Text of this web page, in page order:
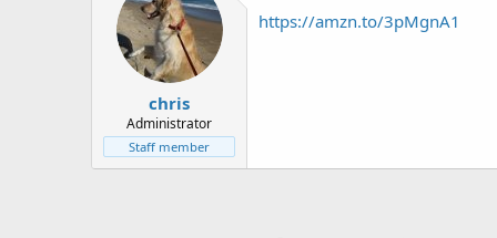
t
e
t
d
a
t
e
chris
Administrator
Staff member
https://amzn.to/3pMgnA1